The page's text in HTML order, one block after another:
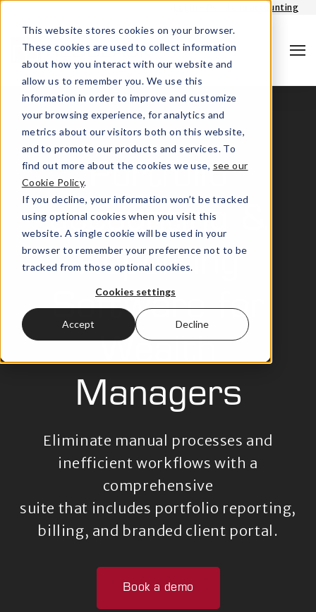
This website stores cookies on your browser.
These cookies are used to collect information
about how you interact with our website and
allow us to remember you. We use this
information in order to improve and customize
your browsing experience, for analytics and
metrics about our visitors both on this website,
and to promote our products and services. To
find out more about the cookies we use, see our
Cookie Policy.
If you decline, your information won’t be tracked
using optional cookies when you visit this
website. A single cookie will be used in your
browser to remember your preference not to be
tracked from those optional cookies.
Cookies settings
Accept Decline
Login - Portfolio accounting
Search
Portfolio
accounting &
Reporting
Software for
Wealth
Managers
Eliminate manual processes and
inefficient workflowswith a
comprehensive
suite that includes portfolio reporting,
billing, and branded client portal.
Book a demo